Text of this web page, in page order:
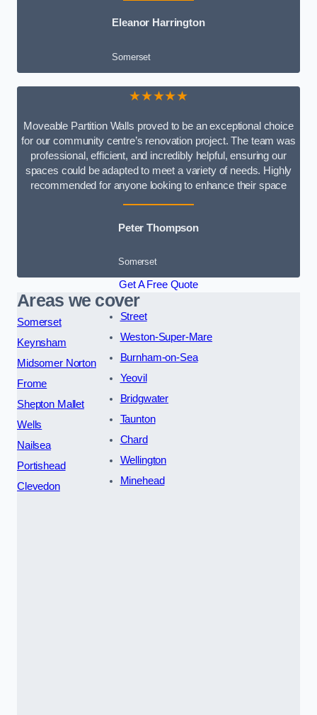
Eleanor Harrington
Somerset
★★★★★
Moveable Partition Walls proved to be an exceptional choice
for our community centre’s renovation project. The team was
professional, efficient, and incredibly helpful, ensuring our
spaces could be adapted to meet a variety of needs. Highly
recommended for anyone looking to enhance their space
Peter Thompson
Somerset
Get A Free Quote
Areas we cover
Somerset
Keynsham
Midsomer Norton
Frome
Shepton Mallet
Wells
Nailsea
Portishead
Clevedon
Street
Weston-Super-Mare
Burnham-on-Sea
Yeovil
Bridgwater
Taunton
Chard
Wellington
Minehead